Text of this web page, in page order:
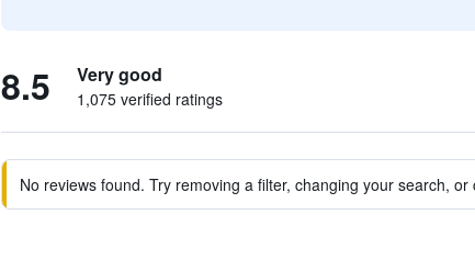
8.5 Very good
1,075 verified ratings
No reviews found. Try removing a filter, changing your search, or